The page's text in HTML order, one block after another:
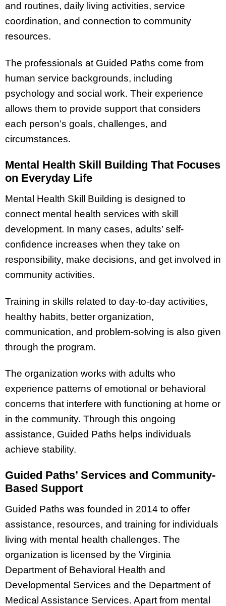
and routines, daily living activities, service
coordination, and connection to community
resources.
The professionals at Guided Paths come from
human service backgrounds, including
psychology and social work. Their experience
allows them to provide support that considers
each person’s goals, challenges, and
circumstances.
Mental Health Skill Building That Focuses
on Everyday Life
Mental Health Skill Building is designed to
connect mental health services with skill
development. In many cases, adults’ self-
confidence increases when they take on
responsibility, make decisions, and get involved in
community activities.
Training in skills related to day-to-day activities,
healthy habits, better organization,
communication, and problem-solving is also given
through the program.
The organization works with adults who
experience patterns of emotional or behavioral
concerns that interfere with functioning at home or
in the community. Through this ongoing
assistance, Guided Paths helps individuals
achieve stability.
Guided Paths’ Services and Community-
Based Support
Guided Paths was founded in 2014 to offer
assistance, resources, and training for individuals
living with mental health challenges. The
organization is licensed by the Virginia
Department of Behavioral Health and
Developmental Services and the Department of
Medical Assistance Services. Apart from mental